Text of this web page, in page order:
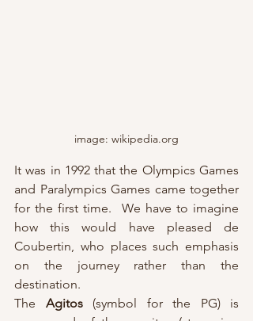
image: wikipedia.org
It was in 1992 that the Olympics Games
and Paralympics Games came together
for the first time.  We have to imagine
how this would have pleased de
Coubertin, who places such emphasis
on the journey rather than the
destination.
The Agitos (symbol for the PG) is